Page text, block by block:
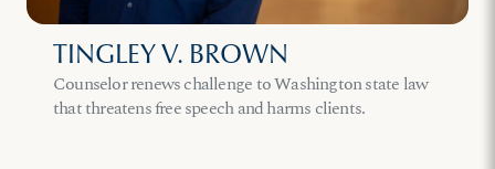
TINGLEY V. BROWN
Counselor renews challenge to Washington state law
that threatens free speech and harms clients.